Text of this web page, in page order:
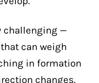
challenging —
can weigh
in formation
changes.